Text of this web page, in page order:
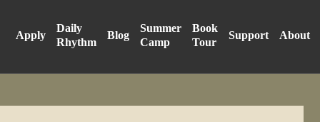
Apply
Daily
Rhythm
Blog
Summer
Camp
Book
Tour
Support About